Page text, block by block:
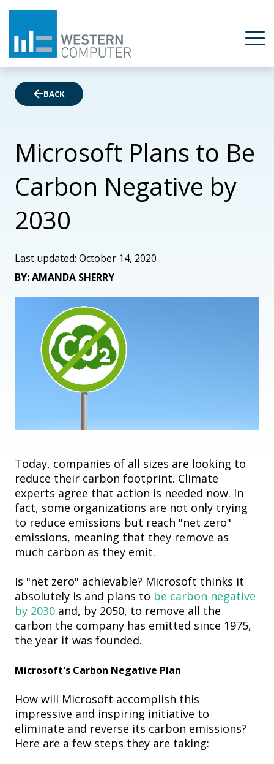
BACK
Microsoft Plans to Be
Carbon Negative by
2030
Last updated: October 14, 2020
BY: AMANDA SHERRY
Today, companies of all sizes are looking to
reduce their carbon footprint. Climate
experts agree that action is needed now. In
fact, some organizations are not only trying
to reduce emissions but reach "net zero"
emissions, meaning that they remove as
much carbon as they emit.
Is "net zero" achievable? Microsoft thinks it
absolutely is and plans to be carbon negative
by 2030 and, by 2050, to remove all the
carbon the company has emitted since 1975,
the year it was founded.
Microsoft's Carbon Negative Plan
How will Microsoft accomplish this
impressive and inspiring initiative to
eliminate and reverse its carbon emissions?
Here are a few steps they are taking: